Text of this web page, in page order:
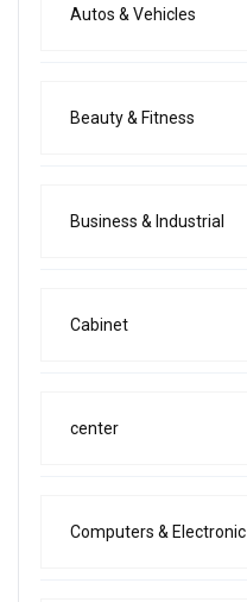
Autos & Vehicles
Beauty & Fitness
Business & Industrial
Cabinet
center
Computers & Electronic